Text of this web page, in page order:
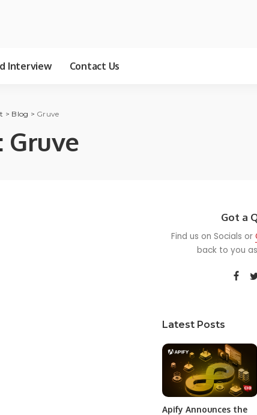
Interview Contact Us
> Blog > Gruve
Gruve
Got a
Find us on Socials or
back to you
Latest Posts
Apify Announces the